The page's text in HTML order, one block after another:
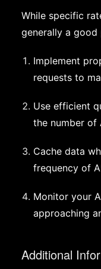
While specific
generally a
Implement
requests to
Use efficient
the number of
Cache data
frequency of
Monitor your
approaching
Additional